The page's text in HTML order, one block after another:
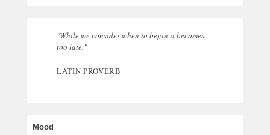
"While we consider when to begin it becomes
too late."
LATIN PROVERB